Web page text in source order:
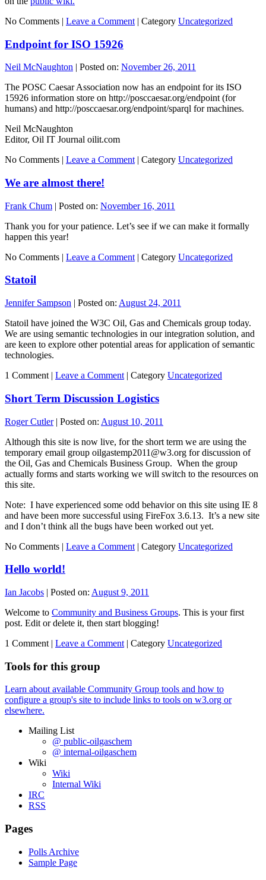
No Comments | Leave a Comment | Category Uncategorized
Endpoint for ISO 15926
Neil McNaughton | Posted on: November 26, 2011
The POSC Caesar Association now has an endpoint for its ISO
15926 information store on http://posccaesar.org/endpoint (for
humans) and http://posccaesar.org/endpoint/sparql for machines.
Neil McNaughton
Editor, Oil IT Journal oilit.com
No Comments | Leave a Comment | Category Uncategorized
We are almost there!
Frank Chum | Posted on: November 16, 2011
Thank you for your patience. Let’s see if we can make it formally
happen this year!
No Comments | Leave a Comment | Category Uncategorized
Statoil
Jennifer Sampson | Posted on: August 24, 2011
Statoil have joined the W3C Oil, Gas and Chemicals group today.
We are using semantic technologies in our integration solution, and
are keen to explore other potential areas for application of semantic
technologies.
1 Comment | Leave a Comment | Category Uncategorized
Short Term Discussion Logistics
Roger Cutler| Posted on: August 10, 2011
Although this site is now live, for the short term we are using the
temporary email group oilgastemp2011@w3.org for discussion of
the Oil, Gas and Chemicals Business Group. When the group
actually forms and starts working we will switch to the resources on
this site.
Note: I have experienced some odd behavior on this site using IE 8
and have been more successful using FireFox 3.6.13. It’s a new site
and I don’t think all the bugs have been worked out yet.
No Comments | Leave a Comment | Category Uncategorized
Hello world!
Ian Jacobs | Posted on: August 9, 2011
Welcome to Community and Business Groups. This is your first
post. Edit or delete it, then start blogging!
1 Comment | Leave a Comment | Category Uncategorized
Tools for this group
Learn about available Community Group tools and how to
configure a group's site to include links to tools on w3.org or
elsewhere.
Mailing List
@ public-oilgaschem
@ internal-oilgaschem
Wiki
Wiki
Internal Wiki
IRC
RSS
Pages
Polls Archive
Sample Page